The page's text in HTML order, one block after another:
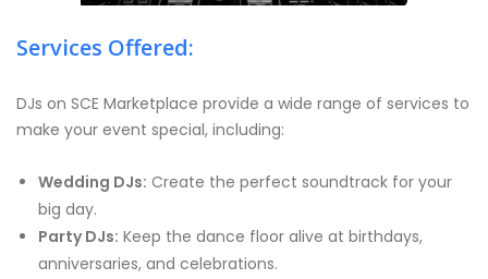
Services Offered:
DJs on SCE Marketplace provide a wide range of services to
make your event special, including:
Wedding DJs: Create the perfect soundtrack for your
big day.
Party DJs: Keep the dance floor alive at birthdays,
anniversaries, and celebrations.